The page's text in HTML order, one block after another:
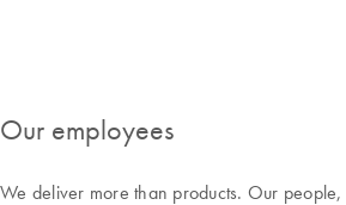
Our employees
We deliver more than products. Our